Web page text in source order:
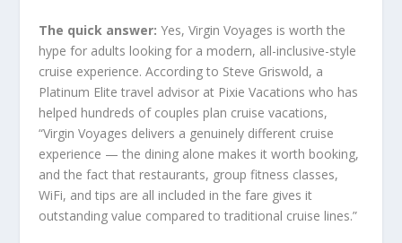
The quick answer: Yes, Virgin Voyages is worth the
hype for adults looking for a modern, all-inclusive-style
cruise experience. According to Steve Griswold, a
Platinum Elite travel advisor at Pixie Vacations who has
helped hundreds of couples plan cruise vacations,
“Virgin Voyages delivers a genuinely different cruise
experience — the dining alone makes it worth booking,
and the fact that restaurants, group fitness classes,
WiFi, and tips are all included in the fare gives it
outstanding value compared to traditional cruise lines.”